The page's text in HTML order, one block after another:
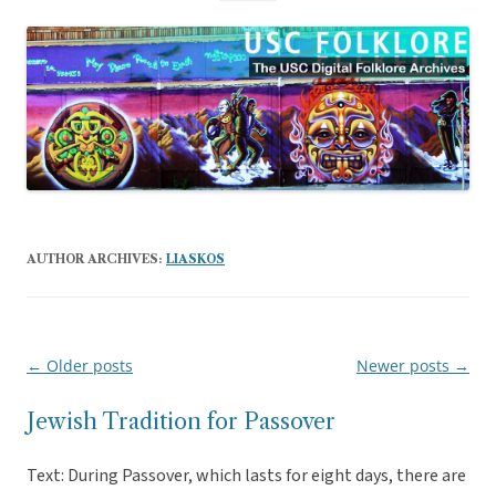
AUTHOR ARCHIVES: LIASKOS
Post
← Older posts Newer posts →
Jewish Tradition for Passover
Text: During Passover, which lasts for eight days, there are